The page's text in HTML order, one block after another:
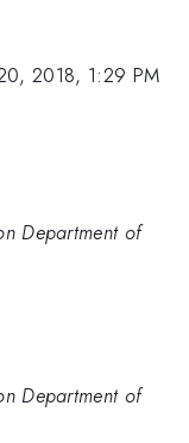
2018, 1:29 PM
Department of
Department of